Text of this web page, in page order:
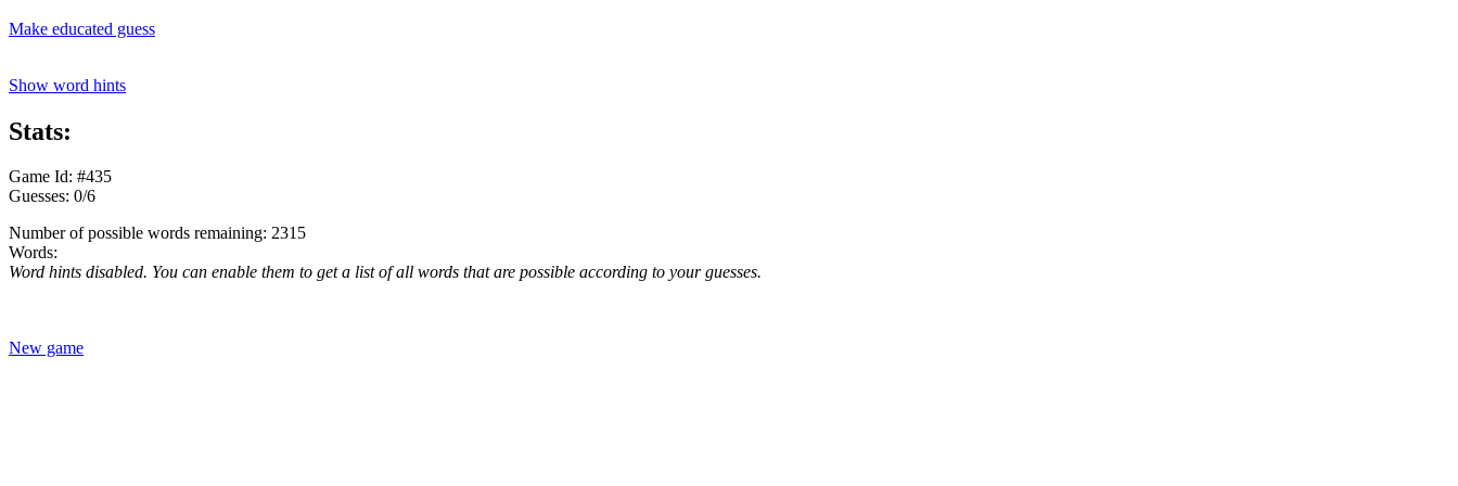
Make educated guess
Show word hints
Stats:
Game Id: #435
Guesses: 0/6
Number of possible words remaining: 2315
Words:
Word hints disabled. You can enable them to get a list of all words that are possible according to your guesses.
New game